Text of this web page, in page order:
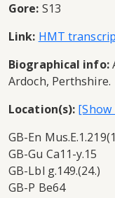
Gore: S13
Link: HMT
Biographical info:
Ardoch, Perthshire.
Location(s):
GB-En
GB-Gu Ca11-y.15
GB-Lbl g.149.(24.)
GB-P Be64